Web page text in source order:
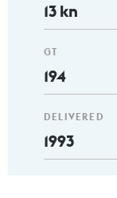
13 kn
GT
194
DELIVERED
1993